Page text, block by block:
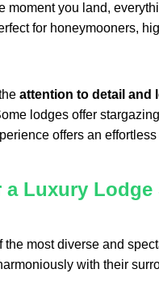
moment you land,
for honeymooners,
attention to detail and
lodges offer
offers an
Luxury Lodge
most diverse and
with their